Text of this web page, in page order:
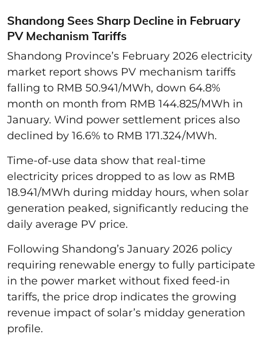
Shandong Sees Sharp Decline in February
PV Mechanism Tariffs
Shandong Province’s February 2026 electricity
market report shows PV mechanism tariffs
falling to RMB 50.941/MWh, down 64.8%
month on month from RMB 144.825/MWh in
January. Wind power settlement prices also
declined by 16.6% to RMB 171.324/MWh.
Time-of-use data show that real-time
electricity prices dropped to as low as RMB
18.941/MWh during midday hours, when solar
generation peaked, significantly reducing the
daily average PV price.
Following Shandong’s January 2026 policy
requiring renewable energy to fully participate
in the power market without fixed feed-in
tariffs, the price drop indicates the growing
revenue impact of solar’s midday generation
profile.